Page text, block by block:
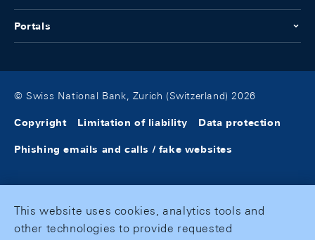
Portals
© Swiss National Bank, Zurich (Switzerland) 2026
Copyright Limitation of liability Data protection
Phishing emails and calls / fake websites
This website uses cookies, analytics tools and
other technologies to provide requested